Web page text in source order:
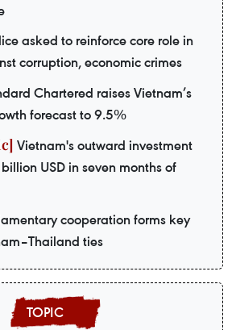
asked to reinforce core role in
corruption, economic crimes
Chartered raises Vietnam’s
forecast to 9.5%
Vietnam's outward investment
USD in seven months of
cooperation forms key
ties